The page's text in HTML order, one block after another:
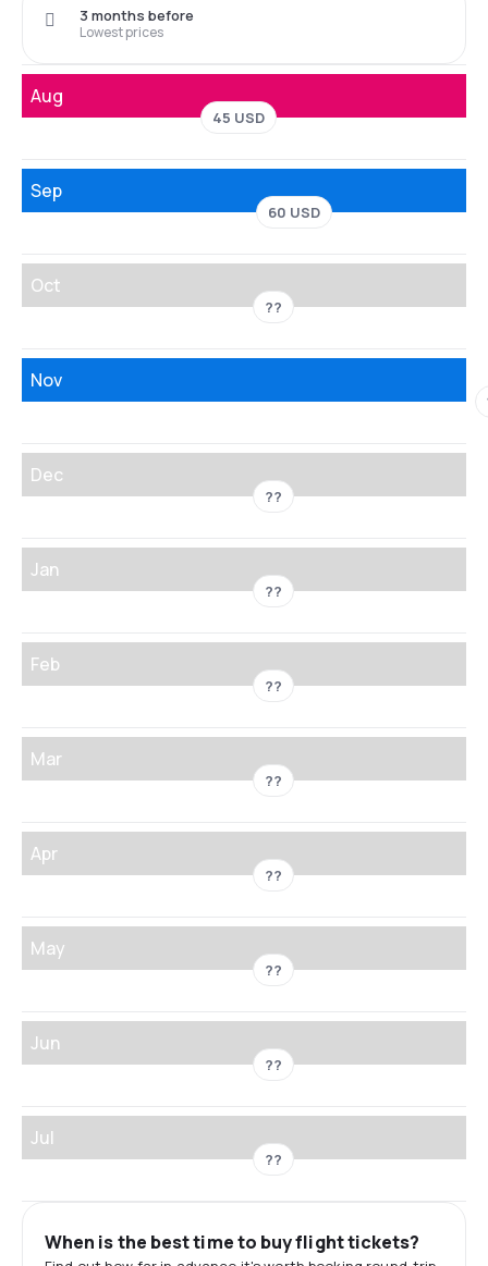
Lowest prices
3 months before
Aug
45 USD
Sep
60 USD
Oct
??
Nov
Dec
??
Jan
??
Feb
??
Mar
??
Apr
??
May
??
Jun
??
Jul
??
When is the best time to buy flight tickets?